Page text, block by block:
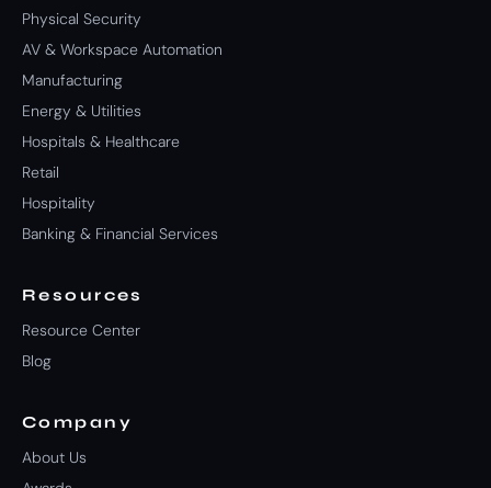
Physical Security
AV & Workspace Automation
Manufacturing
Energy & Utilities
Hospitals & Healthcare
Retail
Hospitality
Banking & Financial Services
Resources
Resource Center
Blog
Company
About Us